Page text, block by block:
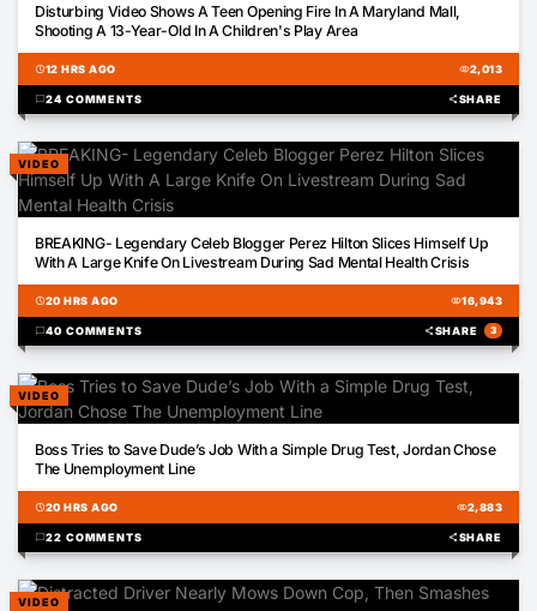
Disturbing Video Shows A Teen Opening Fire In A Maryland Mall,
Shooting A 13-Year-Old In A Children's Play Area
schedule12 HRS AGO visibility2,013
chat_bubble24 COMMENTS shareSHARE
VIDEO
BREAKING- Legendary Celeb Blogger Perez Hilton Slices Himself Up
With A Large Knife On Livestream During Sad Mental Health Crisis
schedule20 HRS AGO visibility16,943
chat_bubble40 COMMENTS shareSHARE 3
VIDEO
Boss Tries to Save Dude’s Job With a Simple Drug Test, Jordan Chose
The Unemployment Line
schedule20 HRS AGO visibility2,883
chat_bubble22 COMMENTS shareSHARE
VIDEO